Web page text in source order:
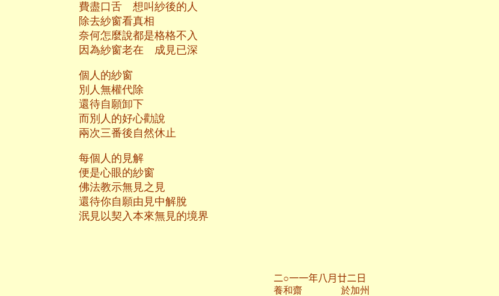
費盡口舌 想叫紗後的人
除去紗窗看真相
奈何怎麼說都是格格不入
因為紗窗老在 成見已深
個人的紗窗
別人無權代除
還待自願卸下
而別人的好心勸說
兩次三番後自然休止
每個人的見解
便是心眼的紗窗
佛法教示無見之見
還待你自願由見中解脫
泯見以契入本來無見的境界
二○一一年八月廿二日
養和齋 於加州